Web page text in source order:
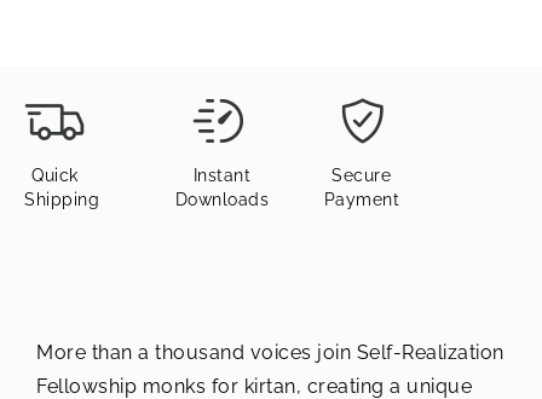
Quick
Shipping
Instant
Downloads
Secure
Payment
More than a thousand voices join Self-Realization
Fellowship monks for kirtan, creating a unique